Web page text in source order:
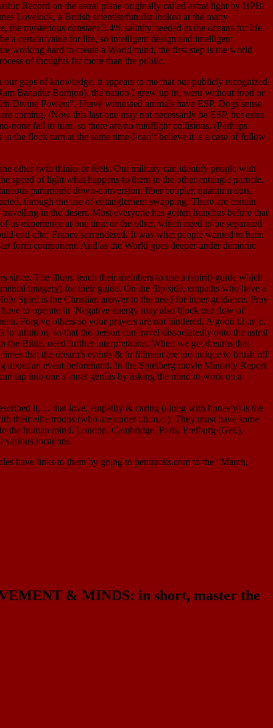
Record on the astral plane originally called astral light by HPB.
Lovelock, a British scientist/futurist looked at the many
mysterious constant 3.4% salinity needed in the oceans for life.
a certain value for life, so intelligent design and intelligent
working hard to create a World mind, the first step is the world
of thoughts far more than the public.
gaps of knowledge, it appears to me that our publicly recognized
Bahadur Bomjon), the nation I grew up in, went without food or
Divine Powers”. I have witnessed animals have ESP. Dogs sense
coming. (Now this last one may not necessarily be ESP, but extra
none fail to turn, so there are no midflight collisions. (Perhaps
the flock turn at the same time-I can’t believe it is a case of follow
other twin thinks or feels. Our military can identify people with
speed of light what happens to them to the other entangle particle.
parametric down-conversion, fiber coupler, quantum dots,
through the use of entanglement swapping. There are certain
in the desert. Most everyone has gotten hunches before that
us experience at one time or the other, which need to be separated
end after France surrendered. It was what people wanted to hear.
form component. And as the World goes deeper under demonic
The Illum. teach their members to use a (spirit) guide which
imagery) for their guide. On the flip side, empaths who have a
Spirit is the Christian answer to the need for inner guidance. Pray
to operate in. Negative energy may also block our flow of
Forgive others so your prayers are not hindered. A good t.b.m.c.
intuition, so that the person can travel dissociatedly onto the astral
Bible, need further interpretation. When we get dreams that
that the dream’s events & fulfillment are too unique to brush off
about an event beforehand. In the Spielberg movie Minority Report
tap into one’s inner genius by asking the mind to work on a
it,… that love, empathy & caring (along with honesty) is the
their elite troops (who are under t.b.m.c.). They must have some
the human mind. London, Cambridge, Paris, Freiburg (Ger.),
various locations.
have links to them by going to pentracks.com to the “March,
& MINDS: in short, master the